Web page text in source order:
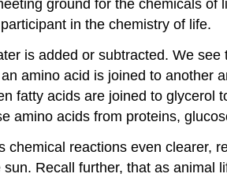
ground for the chemicals
in the chemistry of life.
is added or subtracted. We
amino acid is joined to
fatty acids are joined to
amino acids from proteins,
chemical reactions even
Recall further, that as